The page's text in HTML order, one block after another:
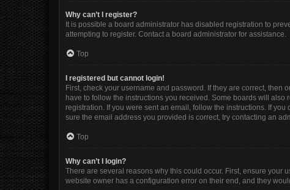
Why can’t I register?
It is possible a board administrator has disabled registration to
attempting to register. Contact a board administrator for assistance.
Top
I registered but cannot login!
First, check your username and password. If they are correct,
have to follow the instructions you received. Some boards will
registration. If you were sent an email, follow the instructions. If
sure the email address you provided is correct, try contacting an
Top
Why can’t I login?
There are several reasons why this could occur. First, ensure your
website owner has a configuration error on their end, and they